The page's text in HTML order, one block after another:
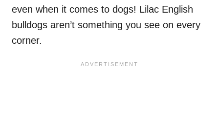
even when it comes to dogs! Lilac English
bulldogs aren’t something you see on every
corner.